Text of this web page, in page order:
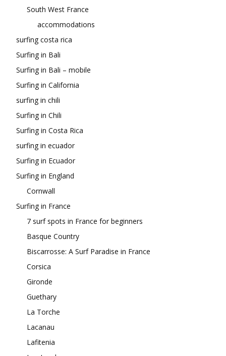
South West France
accommodations
surfing costa rica
Surfing in Bali
Surfing in Bali – mobile
Surfing in California
surfing in chili
Surfing in Chili
Surfing in Costa Rica
surfing in ecuador
Surfing in Ecuador
Surfing in England
Cornwall
Surfing in France
7 surf spots in France for beginners
Basque Country
Biscarrosse: A Surf Paradise in France
Corsica
Gironde
Guethary
La Torche
Lacanau
Lafitenia